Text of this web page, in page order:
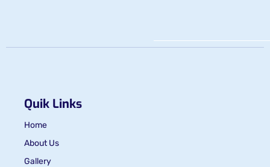
Quik Links
Home
About Us
Gallery